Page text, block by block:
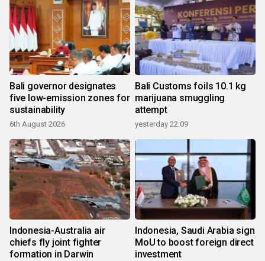
Bali governor designates
five low-emission zones for
sustainability
6th August 2026
Bali Customs foils 10.1 kg
marijuana smuggling
attempt
yesterday 22:09
Indonesia-Australia air
chiefs fly joint fighter
formation in Darwin
Indonesia, Saudi Arabia sign
MoU to boost foreign direct
investment